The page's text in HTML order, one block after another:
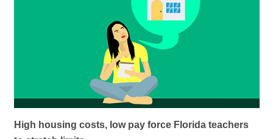
High housing costs, low pay force Florida teachers